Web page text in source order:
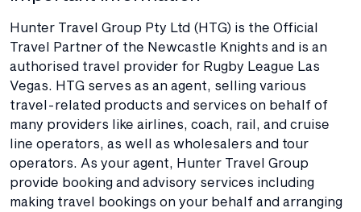
Hunter Travel Group Pty Ltd (HTG) is the Official
Travel Partner of the Newcastle Knights and is an
authorised travel provider for Rugby League Las
Vegas. HTG serves as an agent, selling various
travel-related products and services on behalf of
many providers like airlines, coach, rail, and cruise
line operators, as well as wholesalers and tour
operators. As your agent, Hunter Travel Group
provide booking and advisory services including
making travel bookings on your behalf and arranging